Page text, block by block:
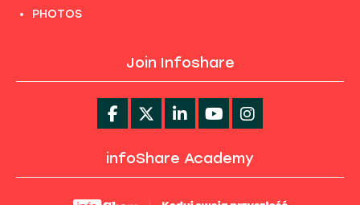
PHOTOS
Join Infoshare
infoShare Academy